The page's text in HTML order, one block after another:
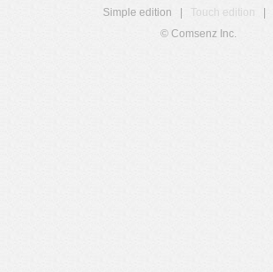
Simple edition
Touch edition
© Comsenz Inc.